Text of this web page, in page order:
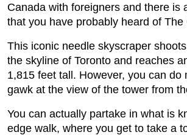
Canada with foreigners and there is
that you have probably heard of The
This iconic needle skyscraper
the skyline of Toronto and reaches
1,815 feet tall. However, you can do
gawk at the view of the tower from
You can actually partake in what is
edge walk, where you get to take a